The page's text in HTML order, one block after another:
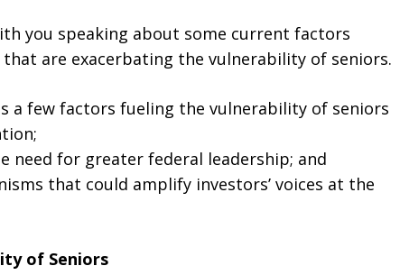
you speaking about some current factors
are exacerbating the vulnerability of seniors.
a few factors fueling the vulnerability of seniors
need for greater federal leadership; and
that could amplify investors’ voices at the
of Seniors